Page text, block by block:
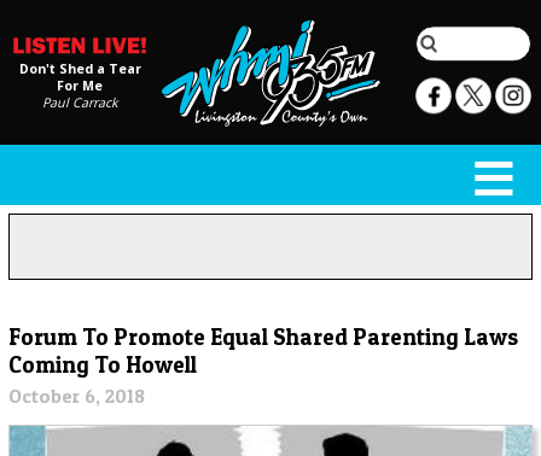
Don't Shed a Tear
For Me
Paul Carrack
Forum To Promote Equal Shared Parenting Laws
Coming To Howell
October 6, 2018